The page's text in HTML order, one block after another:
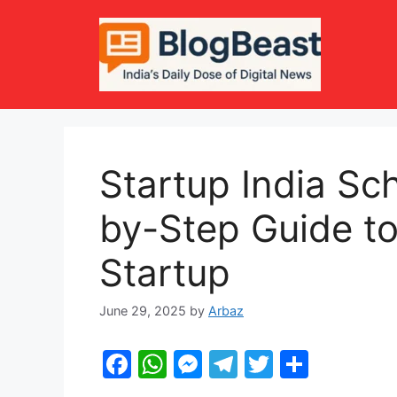
Startup India
by-Step Guide
Startup
June 29, 2025 by Arbaz
F
W M T
T